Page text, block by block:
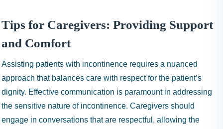
Tips for Caregivers: Providing Support
and Comfort
Assisting patients with incontinence requires a nuanced
approach that balances care with respect for the patient’s
dignity. Effective communication is paramount in addressing
the sensitive nature of incontinence. Caregivers should
engage in conversations that are respectful, allowing the